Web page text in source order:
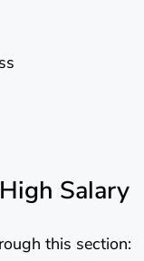
Salary
this section: